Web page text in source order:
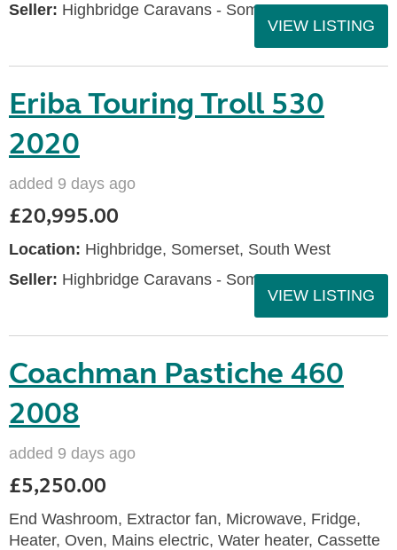
Seller: Highbridge Caravans - Somerset
VIEW LISTING
Eriba Touring Troll 530
2020
added 9 days ago
£20,995.00
Location: Highbridge, Somerset, South West
Seller: Highbridge Caravans - Somerset
VIEW LISTING
Coachman Pastiche 460
2008
added 9 days ago
£5,250.00
End Washroom, Extractor fan, Microwave, Fridge,
Heater, Oven, Mains electric, Water heater, Cassette